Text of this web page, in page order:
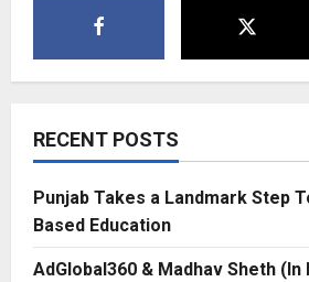
RECENT POSTS
Punjab Takes a Landmark Step
Based Education
AdGlobal360 & Madhav Sheth (In